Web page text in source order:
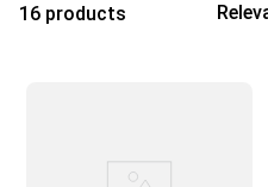
16 products